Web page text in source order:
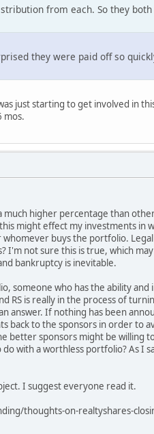
from each. So they
they were paid off so
just starting to get involved in
mos.
much higher percentage than
might effect my investments in
buys the portfolio.
not sure this is true, which
bankruptcy is inevitable.
someone who has the ability
RS is really in the process of
answer. If nothing has been
back to the sponsors in order to
better sponsors might be willing
with a worthless portfolio? As I
I suggest everyone read it.
thoughts-on-realtyshares-